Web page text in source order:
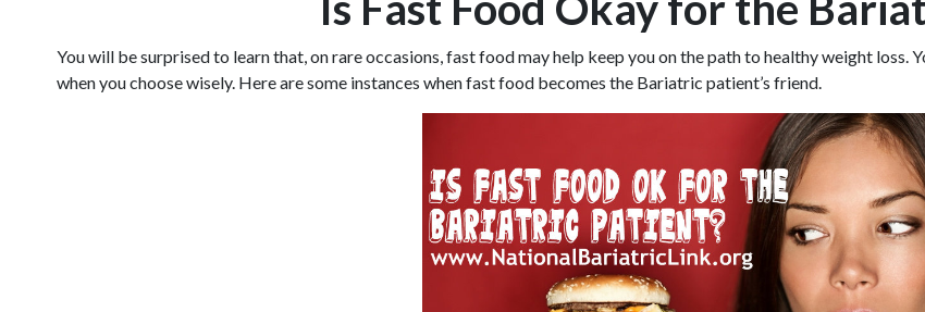
You will be surprised to learn that, on rare occasions, fast food may help keep you on the path to healthy weight
when you choose wisely. Here are some instances when fast food becomes the Bariatric patient’s friend.